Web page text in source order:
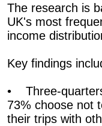
The research is
UK's most
income
Key findings
• Three-
73% choose not
their trips with